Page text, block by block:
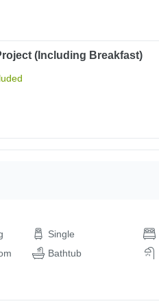
(Including Breakfast)
Single
Bathtub